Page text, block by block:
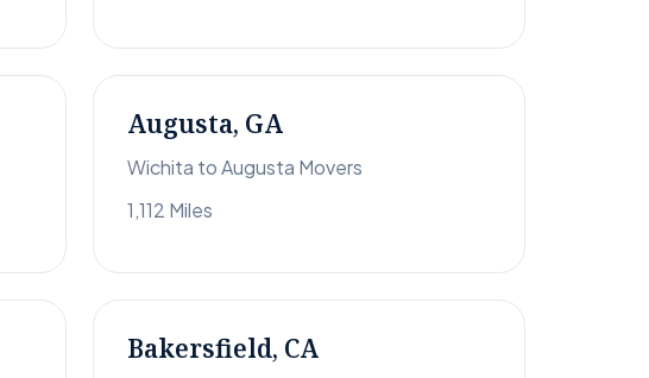
Augusta, GA
Wichita to Augusta Movers
1,112 Miles
Bakersfield, CA